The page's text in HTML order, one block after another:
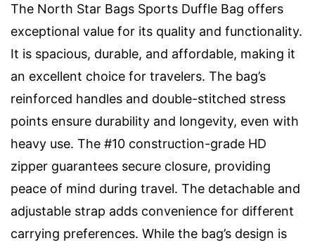
The North Star Bags Sports Duffle Bag offers
exceptional value for its quality and functionality.
It is spacious, durable, and affordable, making it
an excellent choice for travelers. The bag’s
reinforced handles and double-stitched stress
points ensure durability and longevity, even with
heavy use. The #10 construction-grade HD
zipper guarantees secure closure, providing
peace of mind during travel. The detachable and
adjustable strap adds convenience for different
carrying preferences. While the bag’s design is